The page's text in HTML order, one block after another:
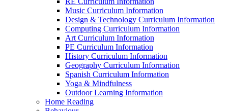
Music Curriculum Information
Design & Technology Curriculum Information
Computing Curriculum Information
Art Curriculum Information
PE Curriculum Information
History Curriculum Information
Geography Curriculum Information
Spanish Curriculum Information
Yoga & Mindfulness
Outdoor Learning Information
Home Reading